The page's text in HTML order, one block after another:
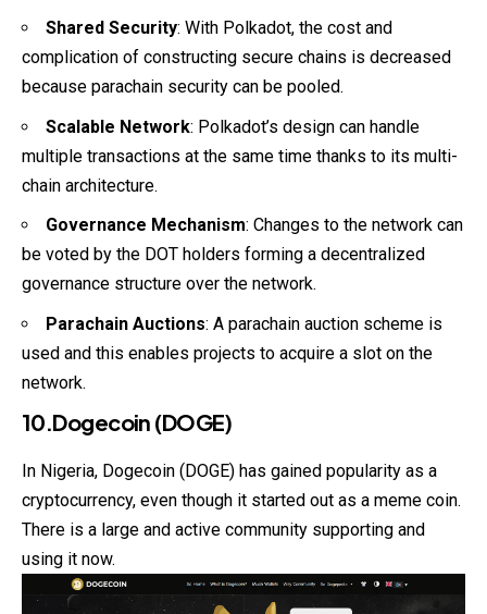
Shared Security: With Polkadot, the cost and
complication of constructing secure chains is decreased
because parachain security can be pooled.
Scalable Network: Polkadot’s design can handle
multiple transactions at the same time thanks to its multi-
chain architecture.
Governance Mechanism: Changes to the network can
be voted by the DOT holders forming a decentralized
governance structure over the network.
Parachain Auctions: A parachain auction scheme is
used and this enables projects to acquire a slot on the
network.
10.Dogecoin (DOGE)
In Nigeria, Dogecoin (DOGE) has gained popularity as a
cryptocurrency, even though it started out as a meme coin.
There is a large and active community supporting and
using it now.